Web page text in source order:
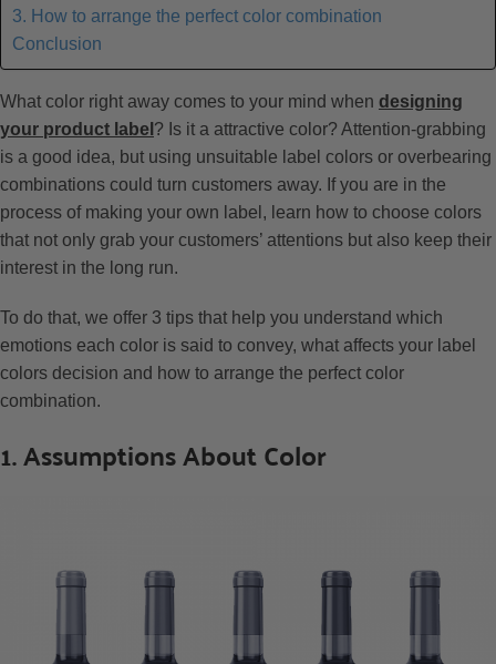
3. How to arrange the perfect color combination
Conclusion
What color right away comes to your mind when designing
your product label ? Is it a attractive color? Attention-grabbing
is a good idea, but using unsuitable label colors or overbearing
combinations could turn customers away. If you are in the
process of making your own label, learn how to choose colors
that not only grab your customers’ attentions but also keep their
interest in the long run.
To do that, we offer 3 tips that help you understand which
emotions each color is said to convey, what affects your label
colors decision and how to arrange the perfect color
combination.
1. Assumptions About Color